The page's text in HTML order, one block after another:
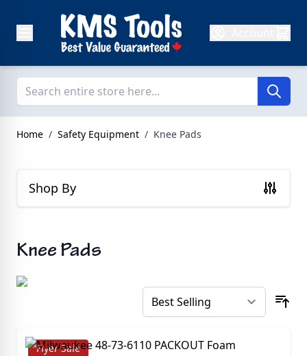
Home / Safety Equipment / Knee Pads
Shop By
Knee Pads
Flyer Sale